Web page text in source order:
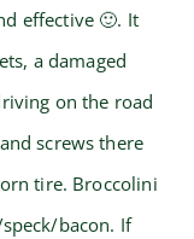
effective 🙂. It
a damaged
on the road
screws there
tire. Broccolini
bacon. If